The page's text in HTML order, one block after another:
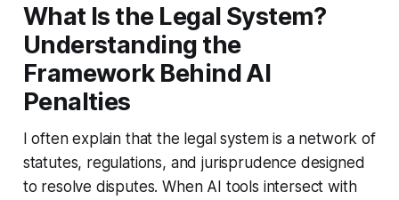
What Is the Legal System?
Understanding the
Framework Behind AI
Penalties
I often explain that the legal system is a network of
statutes, regulations, and jurisprudence designed
to resolve disputes. When AI tools intersect with